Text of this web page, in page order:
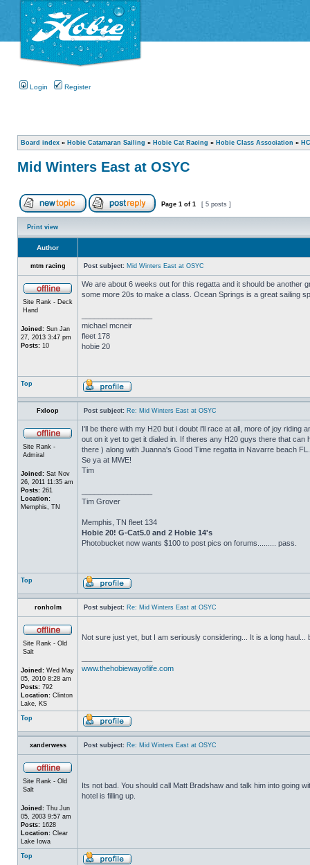
Login Register
Board index » Hobie Catamaran Sailing » Hobie Cat Racing » Hobie Class Association »
Mid Winters East at OSYC
Page 1 of 1 [ 5 posts ]
Print view
Author
mtm racing Post subject: Mid Winters East at OSYC
Site Rank - Deck
Hand
Joined: Sun Jan
27, 2013 3:47 pm
Posts: 10
We are about 6 weeks out for this regatta and it should be another
some more 20s to make a class. Ocean Springs is a great sailing
michael mcneir
fleet 178
hobie 20
Top
Fxloop Post subject: Re: Mid Winters East at OSYC
Site Rank -
Admiral
Joined: Sat Nov
26, 2011 11:35 am
Posts: 261
Location:
Memphis, TN
I'll be there with my H20 but i doubt i'll race at all, more of joy
out on it yet to get it dialed in. If theres any H20 guys there that
there ) along with Juanna's Good Time regatta in Navarre beach FL.
Se ya at MWE!
Tim
Tim Grover
Memphis, TN fleet 134
Hobie 20! G-Cat5.0 and 2 Hobie 14's
Photobucket now wants $100 to post pics on forums......... pass.
Top
ronholm Post subject: Re: Mid Winters East at OSYC
Site Rank - Old
Salt
Joined: Wed May
05, 2010 8:28 am
Posts: 792
Location: Clinton
Lake, KS
Not sure just yet, but I am seriously considering... It is a long
www.thehobiewayoflife.com
Top
xanderwess Post subject: Re: Mid Winters East at OSYC
Site Rank - Old
Salt
Joined: Thu Jun
05, 2003 9:57 am
Posts: 1628
Location: Clear
Lake Iowa
Its not bad. You should call Matt Bradshaw and talk him into going
hotel is filling up.
Top